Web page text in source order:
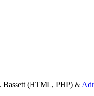
Bassett (HTML, PHP) &